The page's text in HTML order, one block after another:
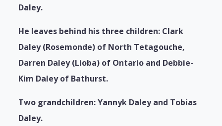
Daley.
He leaves behind his three children: Clark
Daley (Rosemonde) of North Tetagouche,
Darren Daley (Lioba) of Ontario and Debbie-
Kim Daley of Bathurst.
Two grandchildren: Yannyk Daley and Tobias
Daley.